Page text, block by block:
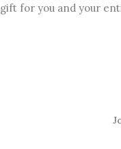
gift for you and your